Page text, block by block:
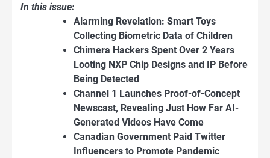
In this issue:
Alarming Revelation: Smart Toys
Collecting Biometric Data of Children
Chimera Hackers Spent Over 2 Years
Looting NXP Chip Designs and IP Before
Being Detected
Channel 1 Launches Proof-of-Concept
Newscast, Revealing Just How Far AI-
Generated Videos Have Come
Canadian Government Paid Twitter
Influencers to Promote Pandemic